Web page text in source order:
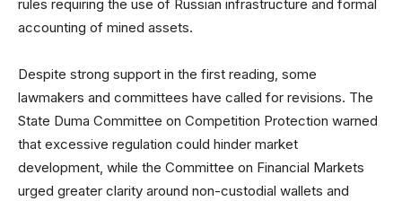
rules requiring the use of Russian infrastructure and formal
accounting of mined assets.
Despite strong support in the first reading, some
lawmakers and committees have called for revisions. The
State Duma Committee on Competition Protection warned
that excessive regulation could hinder market
development, while the Committee on Financial Markets
urged greater clarity around non-custodial wallets and